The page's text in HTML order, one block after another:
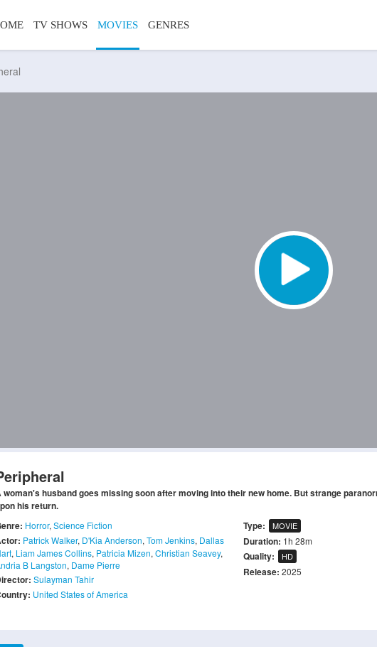
TV SHOWS MOVIES GENRES
woman's husband goes missing soon after moving into their new home. But strange
his return.
Horror, Science Fiction
Patrick Walker, D'Kia Anderson, Tom Jenkins, Dallas
, Liam James Collins, Patricia Mizen, Christian Seavey,
B Langston, Dame Pierre
Sulayman Tahir
United States of America
Type: MOVIE
Duration: 1h 28m
Quality: HD
Release: 2025